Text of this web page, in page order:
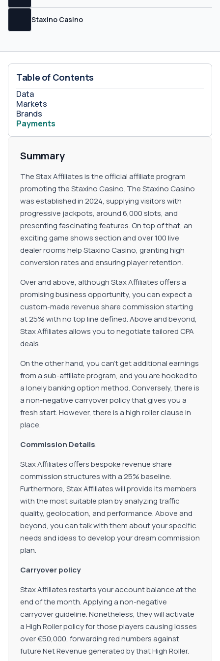
Staxino Casino
Table of Contents
Data
Markets
Brands
Payments
Summary
The Stax Affiliates is the official affiliate program
promoting the Staxino Casino. The Staxino Casino
was established in 2024, supplying visitors with
progressive jackpots, around 6,000 slots, and
presenting fascinating features. On top of that, an
exciting game shows section and over 100 live
dealer rooms help Staxino Casino, granting high
conversion rates and ensuring player retention.
Over and above, although Stax Affiliates offers a
promising business opportunity, you can expect a
custom-made revenue share commission starting
at 25% with no top line defined. Above and beyond,
Stax Affiliates allows you to negotiate tailored CPA
deals.
On the other hand, you can't get additional earnings
from a sub-affiliate program, and you are hooked to
a lonely banking option method. Conversely, there is
a non-negative carryover policy that gives you a
fresh start. However, there is a high roller clause in
place.
Commission Details.
Stax Affiliates offers bespoke revenue share
commission structures with a 25% baseline.
Furthermore, Stax Affiliates will provide its members
with the most suitable plan by analyzing traffic
quality, geolocation, and performance. Above and
beyond, you can talk with them about your specific
needs and ideas to develop your dream commission
plan.
Carryover policy
Stax Affiliates restarts your account balance at the
end of the month. Applying a non-negative
carryover guideline. Nonetheless, they will activate
a High Roller policy for those players causing losses
over €50,000, forwarding red numbers against
future Net Revenue generated by that High Roller.